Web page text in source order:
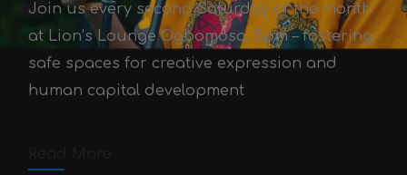
Open Mic Community
Development Initiative
Victor Adex August 15, 2020
Join us every second Saturday of the month
at Lion’s Lounge Ogbomoso, 5pm – fostering
safe spaces for creative expression and
human capital development